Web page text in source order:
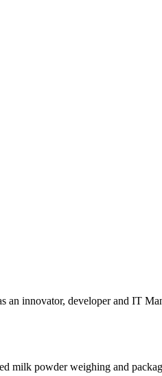
innovator, developer and IT
milk powder weighing and